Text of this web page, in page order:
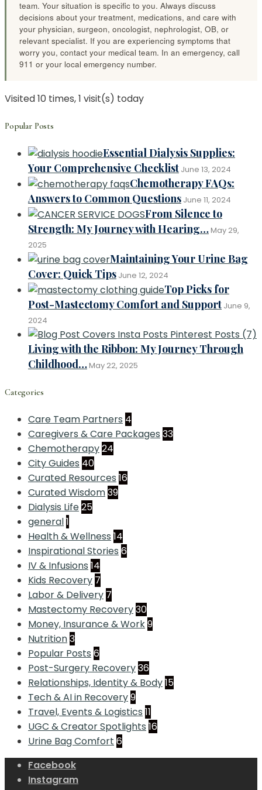
team. Your situation is specific to you. Always discuss
decisions about your treatment, medications, and care with
your physician, surgeon, oncologist, nephrologist, OB, or
relevant specialist. If you are experiencing symptoms that
worry you, contact your medical team. In an emergency, call
911 or your local emergency number.
Visited 10 times, 1 visit(s) today
Popular Posts
Essential Dialysis Supplies:
Your Comprehensive Checklist June 13, 2024
Chemotherapy FAQs:
Answers to Common Questions June 11, 2024
From Silence to
Strength: My Journey with Hearing…May 29,
2025
Maintaining Your Urine Bag
Cover: Quick Tips June 12, 2024
Top Picks for
Post-Mastectomy Comfort and Support June 9,
2024
Living with the Ribbon: My Journey Through
Childhood…May 22, 2025
Categories
Care Team Partners 4
Caregivers & Care Packages 33
Chemotherapy24
City Guides 40
Curated Resources 16
Curated Wisdom39
Dialysis Life25
general1
Health & Wellness 14
Inspirational Stories 6
IV & Infusions 14
Kids Recovery 7
Labor & Delivery 7
Mastectomy Recovery30
Money, Insurance & Work9
Nutrition3
Popular Posts 6
Post-Surgery Recovery36
Relationships, Identity & Body15
Tech & AI in Recovery9
Travel, Events & Logistics 11
UGC & Creator Spotlights 16
Urine Bag Comfort 6
Facebook
Instagram